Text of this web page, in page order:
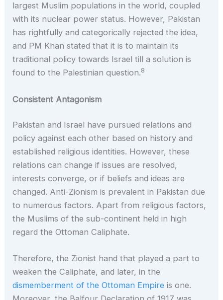
largest Muslim populations in the world, coupled
with its nuclear power status. However, Pakistan
has rightfully and categorically rejected the idea,
and PM Khan stated that it is to maintain its
traditional policy towards Israel till a solution is
found to the Palestinian question.8
Consistent Antagonism
Pakistan and Israel have pursued relations and
policy against each other based on history and
established religious identities. However, these
relations can change if issues are resolved,
interests converge, or if beliefs and ideas are
changed. Anti-Zionism is prevalent in Pakistan due
to numerous factors. Apart from religious factors,
the Muslims of the sub-continent held in high
regard the Ottoman Caliphate.
Therefore, the Zionist hand that played a part to
weaken the Caliphate, and later, in the
dismemberment of the Ottoman Empire is one.